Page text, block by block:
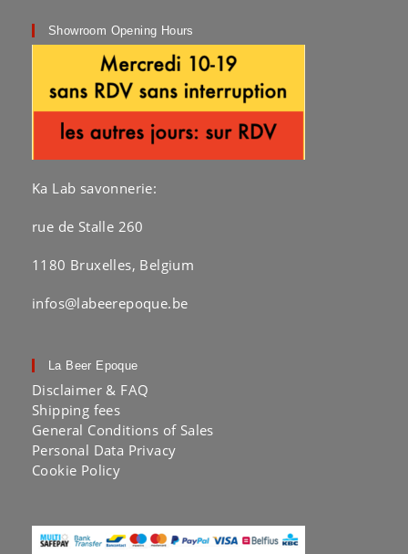
Showroom Opening Hours
Ka Lab savonnerie:
rue de Stalle 260
1180 Bruxelles, Belgium
infos@labeerepoque.be
La Beer Epoque
Disclaimer & FAQ
Shipping fees
General Conditions of Sales
Personal Data Privacy
Cookie Policy